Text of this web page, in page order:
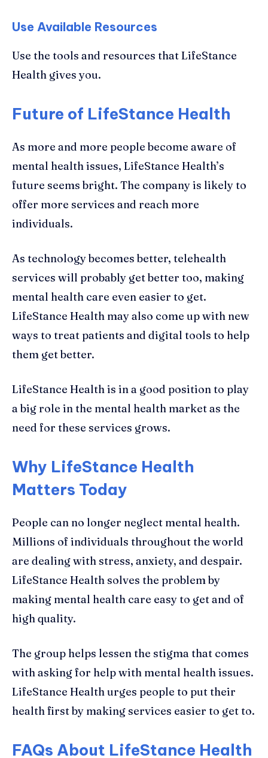
Use Available Resources
Use the tools and resources that LifeStance
Health gives you.
Future of LifeStance Health
As more and more people become aware of
mental health issues, LifeStance Health’s
future seems bright. The company is likely to
offer more services and reach more
individuals.
As technology becomes better, telehealth
services will probably get better too, making
mental health care even easier to get.
LifeStance Health may also come up with new
ways to treat patients and digital tools to help
them get better.
LifeStance Health is in a good position to play
a big role in the mental health market as the
need for these services grows.
Why LifeStance Health
Matters Today
People can no longer neglect mental health.
Millions of individuals throughout the world
are dealing with stress, anxiety, and despair.
LifeStance Health solves the problem by
making mental health care easy to get and of
high quality.
The group helps lessen the stigma that comes
with asking for help with mental health issues.
LifeStance Health urges people to put their
health first by making services easier to get to.
FAQs About LifeStance Health